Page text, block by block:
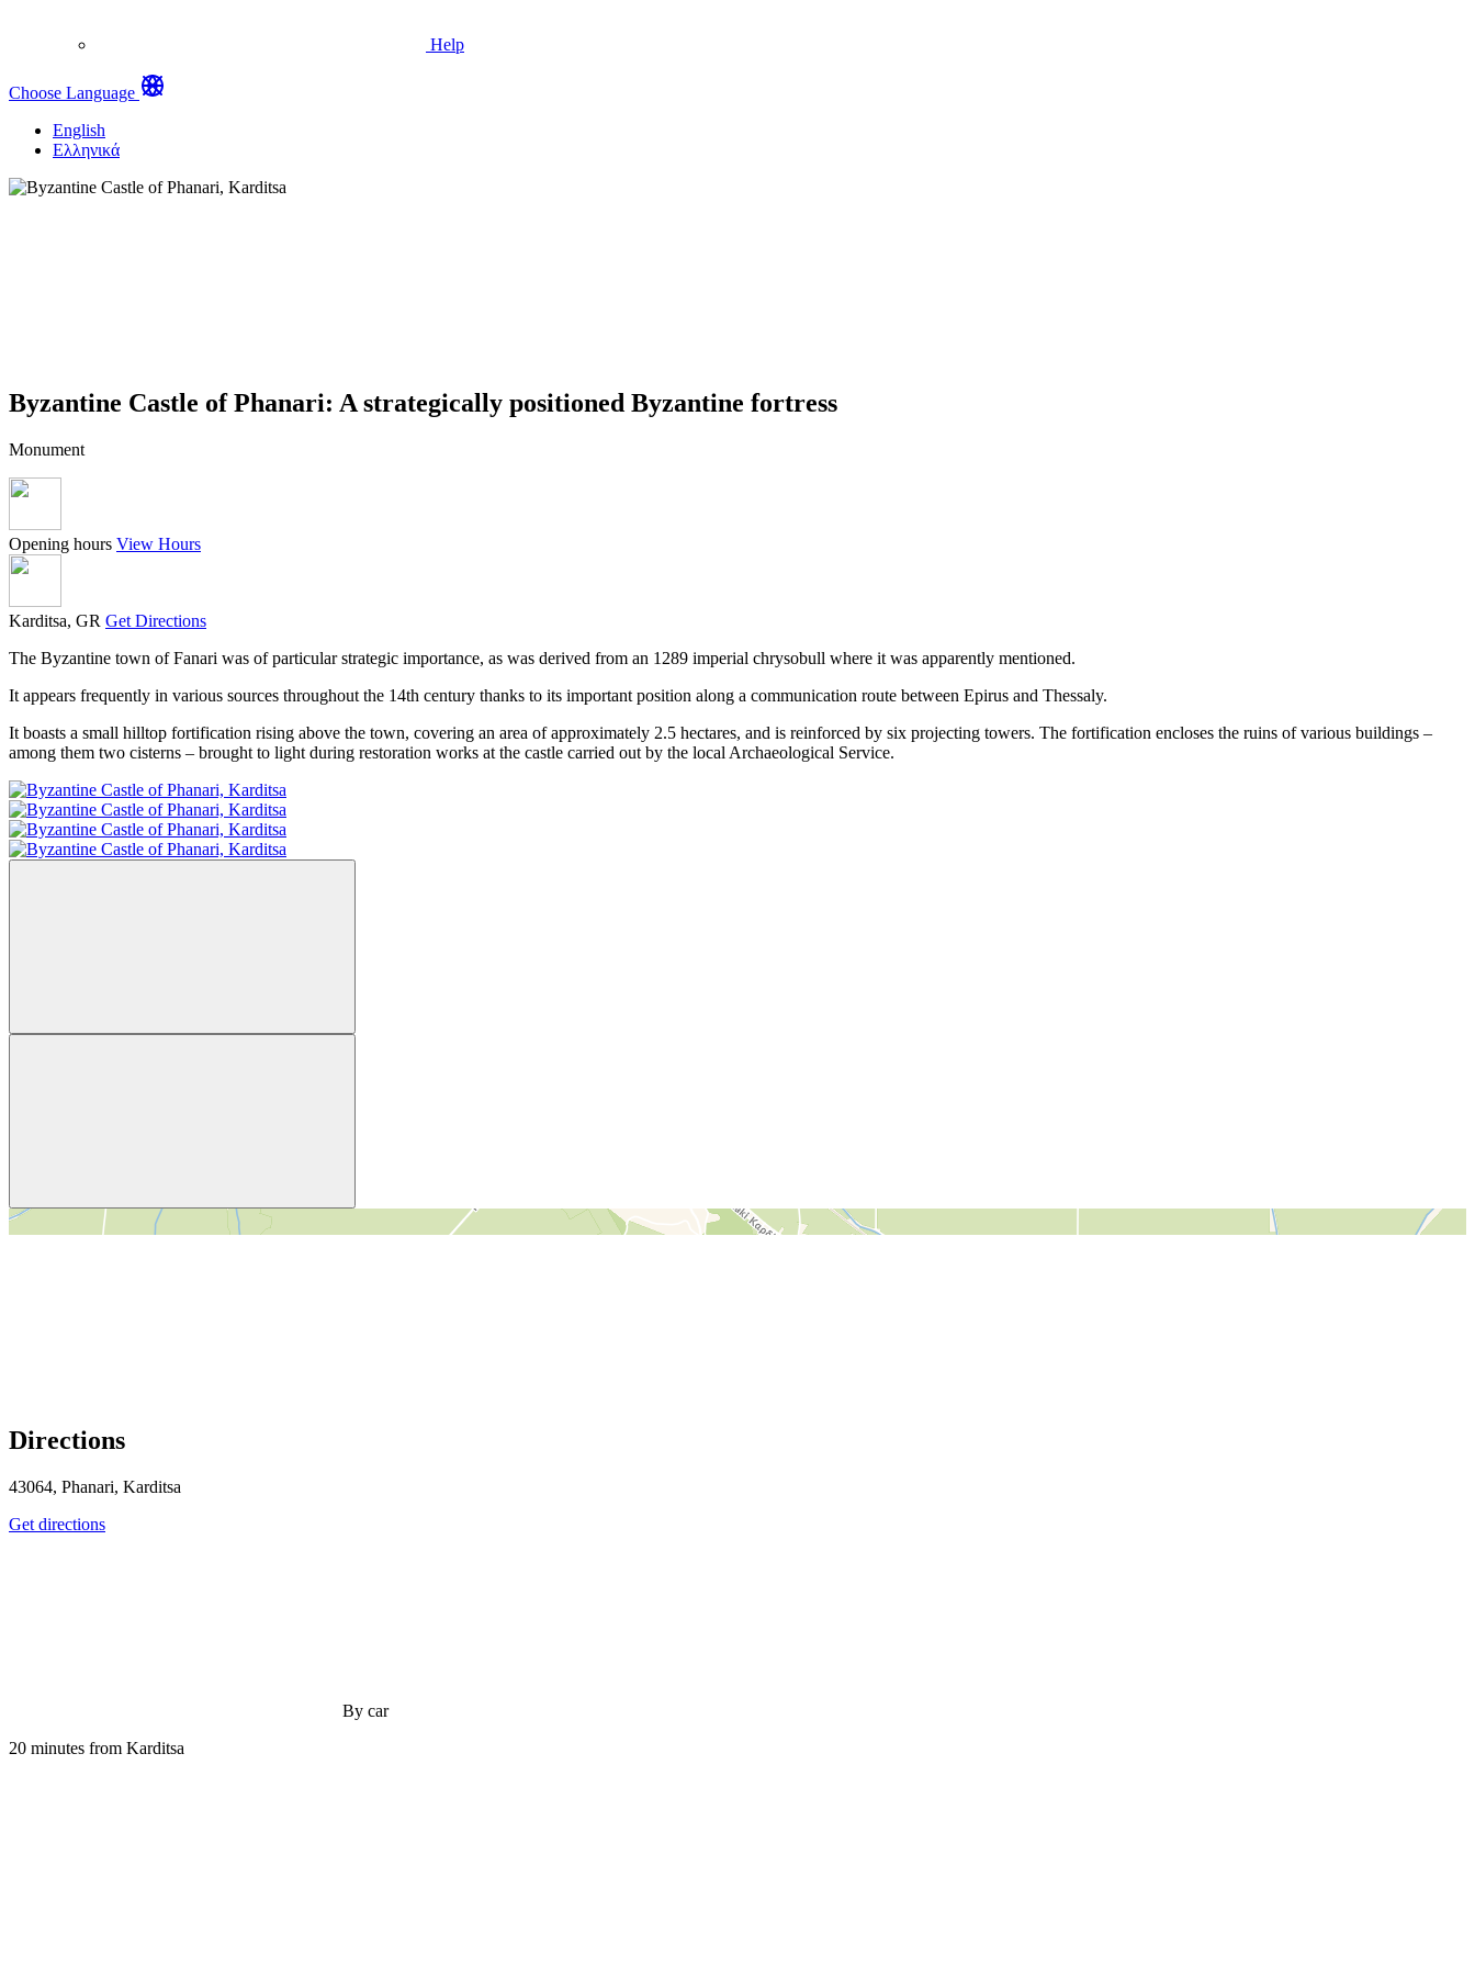
Help
Choose Language
English
Ελληνικά
Byzantine Castle of Phanari: A strategically positioned Byzantine fortress
Monument
Opening hours View Hours
Karditsa, GR Get Directions
The Byzantine town of Fanari was of particular strategic importance, as was derived from an 1289 imperial chrysobull where it was apparently mentioned.
It appears frequently in various sources throughout the 14th century thanks to its important position along a communication route between Epirus and Thessaly.
It boasts a small hilltop fortification rising above the town, covering an area of approximately 2.5 hectares, and is reinforced by six projecting towers. The fortification encloses the ruins of various buildings –
among them two cisterns – brought to light during restoration works at the castle carried out by the local Archaeological Service.
＋
Directions
43064, Phanari, Karditsa
Get directions
By car
20 minutes from Karditsa